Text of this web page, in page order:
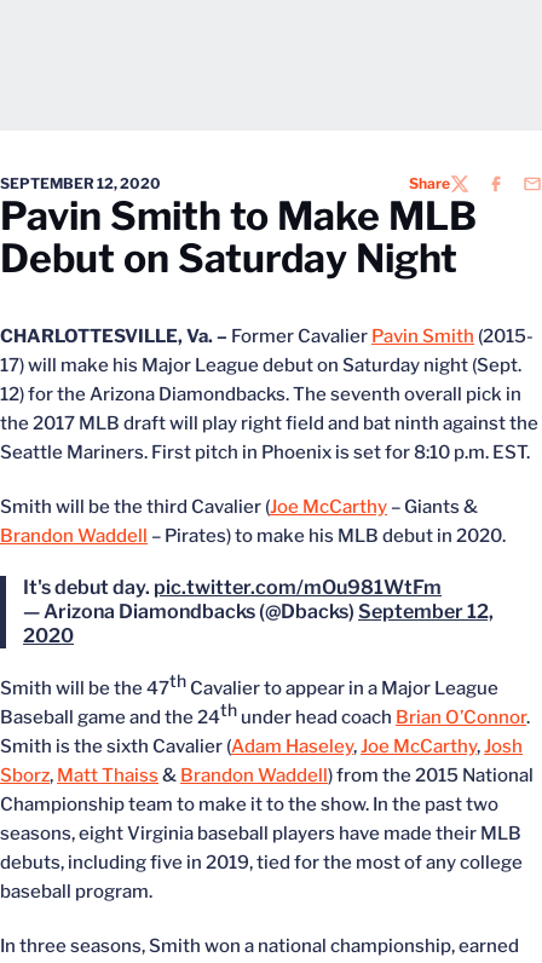
SEPTEMBER 12, 2020 ShareTWITTER
Pavin Smith to Make MLB
Debut on Saturday Night
CHARLOTTESVILLE, Va. – Former Cavalier Pavin Smith (2015-
17) will make his Major League debut on Saturday night (Sept.
12) for the Arizona Diamondbacks. The seventh overall pick in
the 2017 MLB draft will play right field and bat ninth against the
Seattle Mariners. First pitch in Phoenix is set for 8:10 p.m. EST.
Smith will be the third Cavalier (Joe McCarthy – Giants &
Brandon Waddell – Pirates) to make his MLB debut in 2020.
It's debut day. pic.twitter.com/mOu981WtFm
— Arizona Diamondbacks (@Dbacks) September 12,
2020
Smith will be the 47th Cavalier to appear in a Major League
Baseball game and the 24th under head coach Brian O’Connor.
Smith is the sixth Cavalier (Adam Haseley,Joe McCarthy,Josh
Sborz, Matt Thaiss & Brandon Waddell) from the 2015 National
Championship team to make it to the show. In the past two
seasons, eight Virginia baseball players have made their MLB
debuts, including five in 2019, tied for the most of any college
baseball program.
In three seasons, Smith won a national championship, earned